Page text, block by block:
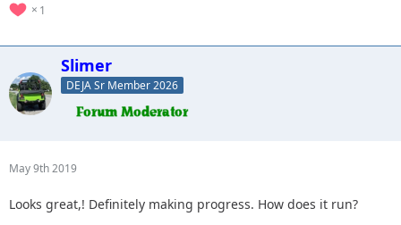
1
Slimer
DEJA Sr Member 2026
May 9th 2019
Looks great,! Definitely making progress. How does it run?